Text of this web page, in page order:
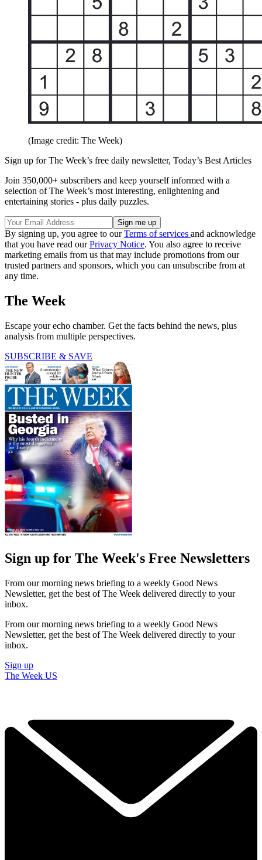
(Image credit: The Week)
Sign up for The Week’s free daily newsletter, Today’s Best Articles
Join 350,000+ subscribers and keep yourself informed with a
selection of The Week’s most interesting, enlightening and
entertaining stories - plus daily puzzles.
By signing up, you agree to ourTerms of services and acknowledge
that you have read ourPrivacy Notice. You also agree to receive
marketing emails from us that may include promotions from our
trusted partners and sponsors, which you can unsubscribe from at
any time.
The Week
Escape your echo chamber. Get the facts behind the news, plus
analysis from multiple perspectives.
SUBSCRIBE & SAVE
Sign up for The Week's Free Newsletters
From our morning news briefing to a weekly Good News
Newsletter, get the best of The Week delivered directly to your
inbox.
From our morning news briefing to a weekly Good News
Newsletter, get the best of The Week delivered directly to your
inbox.
Sign up
The Week US